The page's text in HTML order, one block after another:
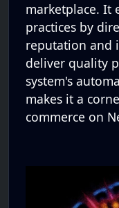
marketplace. It
practices by
reputation and
deliver quality
system's
makes it a
commerce on